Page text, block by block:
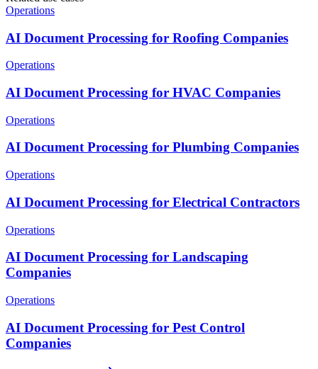
Operations
AI Document Processing for Roofing Companies
Operations
AI Document Processing for HVAC Companies
Operations
AI Document Processing for Plumbing Companies
Operations
AI Document Processing for Electrical Contractors
Operations
AI Document Processing for Landscaping
Companies
Operations
AI Document Processing for Pest Control
Companies